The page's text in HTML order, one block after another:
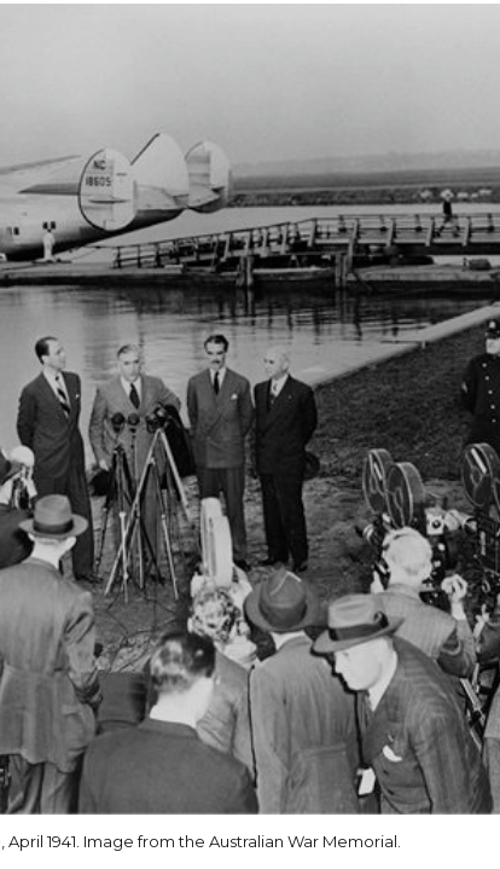
Inaugural Exhibition
1941. Image from the Australian War Memorial.